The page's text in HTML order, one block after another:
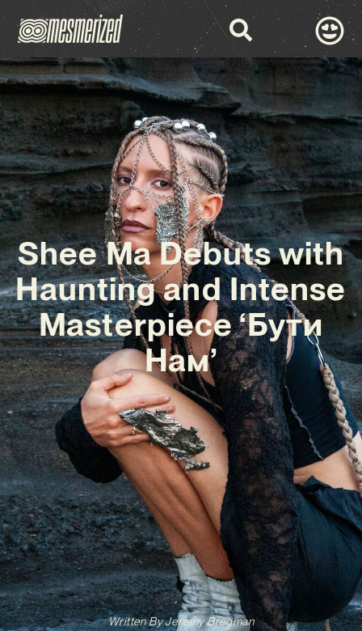
Shee Ma Debuts with
Haunting and Intense
Masterpiece ‘Бути
Нам’
Written ByJeremy Bregman